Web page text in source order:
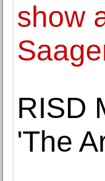
show
RISD
'The